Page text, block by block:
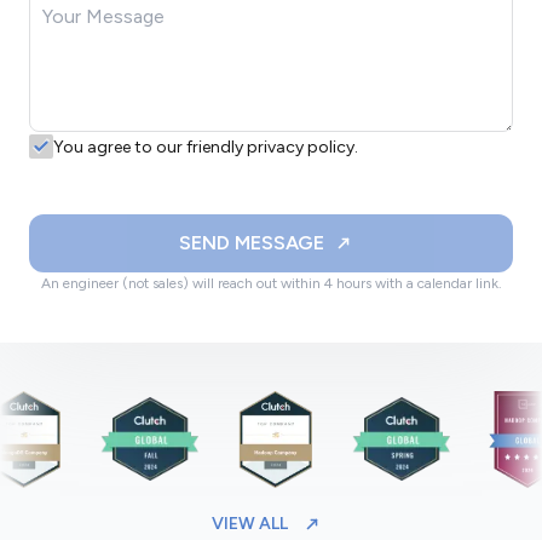
You agree to our friendly privacy policy.
SEND MESSAGE
An engineer (not sales) will reach out within 4 hours with a calendar link.
VIEW ALL